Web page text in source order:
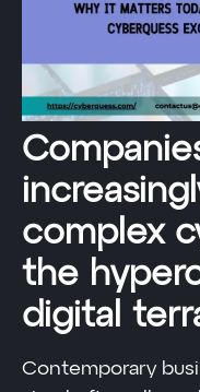
complex
the
digital
Contemporary